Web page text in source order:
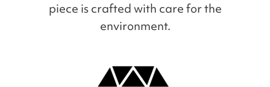
piece is crafted with care for the
environment.